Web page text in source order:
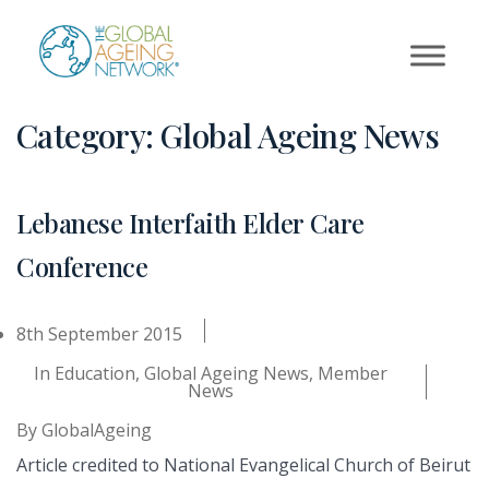
content
Category: Global Ageing News
Lebanese Interfaith Elder Care
Conference
8th September 2015
In Education, Global Ageing News, Member
News
ByGlobalAgeing
Article credited to National Evangelical Church of Beirut